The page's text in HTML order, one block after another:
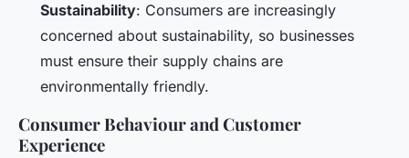
Sustainability: Consumers are increasingly
concerned about sustainability, so businesses
must ensure their supply chains are
environmentally friendly.
Consumer Behaviour and Customer
Experience